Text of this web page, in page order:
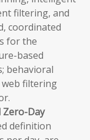
filtering, and
coordinated
for the
based
behavioral
web filtering
Zero-Day
definition